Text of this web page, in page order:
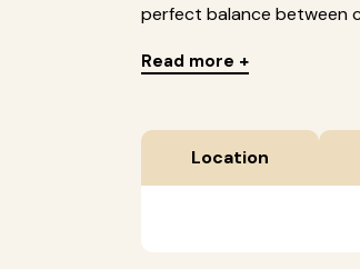
perfect balance between
Read more +
Location